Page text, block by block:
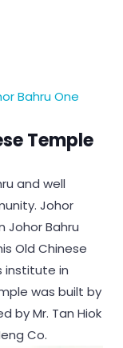
Bahru One
Temple
and well
Johor
Johor Bahru
Old Chinese
institute in
was built by
by Mr. Tan Hiok
Co.